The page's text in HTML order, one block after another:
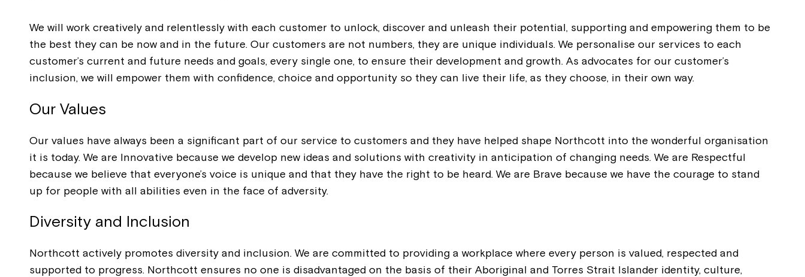
We will work creatively and relentlessly with each customer to unlock, discover and unleash their potential, supporting and empowering them to be
the best they can be now and in the future. Our customers are not numbers, they are unique individuals. We personalise our services to each
customer’s current and future needs and goals, every single one, to ensure their development and growth. As advocates for our customer’s
inclusion, we will empower them with confidence, choice and opportunity so they can live their life, as they choose, in their own way.
Our Values
Our values have always been a significant part of our service to customers and they have helped shape Northcott into the wonderful organisation
it is today. We are Innovative because we develop new ideas and solutions with creativity in anticipation of changing needs. We are Respectful
because we believe that everyone’s voice is unique and that they have the right to be heard. We are Brave because we have the courage to stand
up for people with all abilities even in the face of adversity.
Diversity and Inclusion
Northcott actively promotes diversity and inclusion. We are committed to providing a workplace where every person is valued, respected and
supported to progress. Northcott ensures no one is disadvantaged on the basis of their Aboriginal and Torres Strait Islander identity, culture,